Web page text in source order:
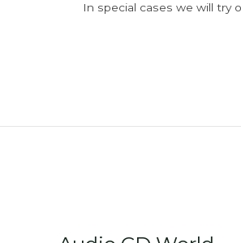
In special cases we will try